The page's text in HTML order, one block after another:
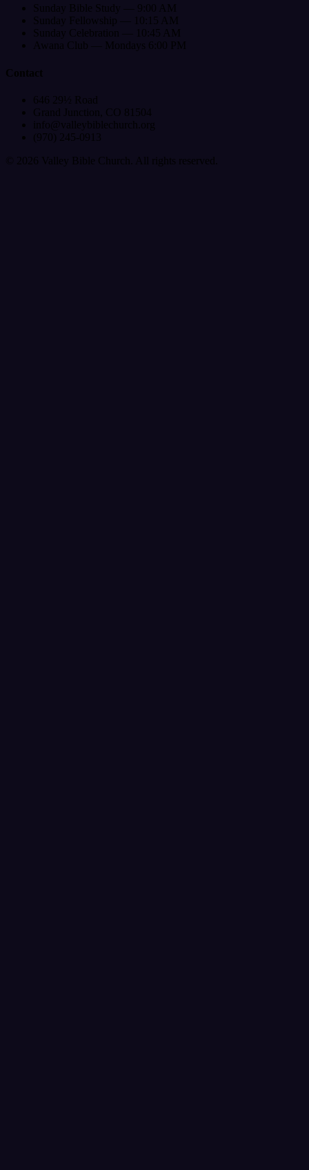
Sunday Bible Study — 9:00 AM
Sunday Fellowship — 10:15 AM
Sunday Celebration — 10:45 AM
Awana Club — Mondays 6:00 PM
Contact
646 29½ Road
Grand Junction, CO 81504
info@valleybiblechurch.org
(970) 245-0913
©
2026 Valley Bible Church. All rights reserved.